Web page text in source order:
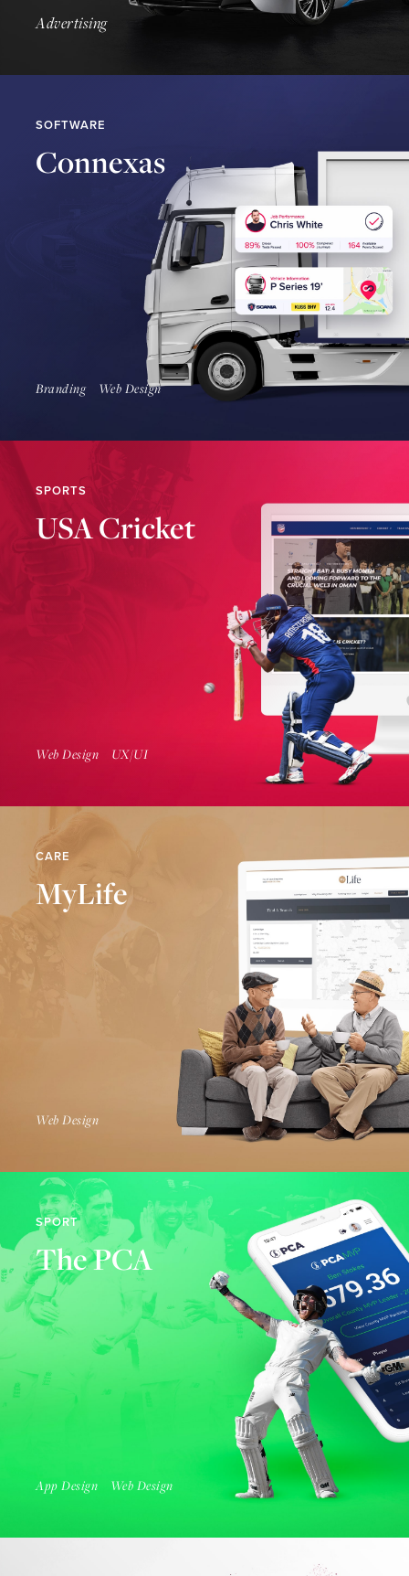
Advertising
SOFTWARE
Connexas
Branding Web Design
SPORTS
USA Cricket
Web Design UX/UI
CARE
MyLife
Web Design
SPORT
The PCA
Find Out More
App Design Web Design